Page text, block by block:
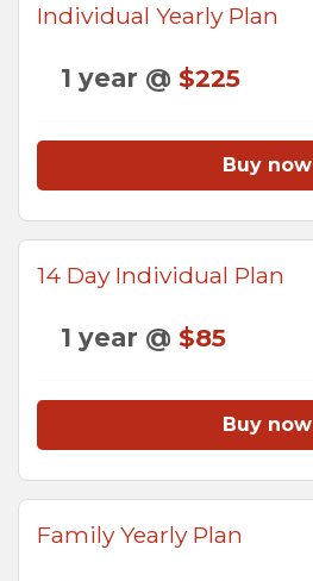
Individual Yearly Plan
1 year @ $225
Buy now
14 Day Individual Plan
1 year @ $85
Buy now
Family Yearly Plan